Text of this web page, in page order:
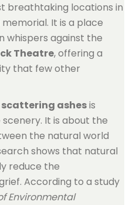
breathtaking locations in
It is a place
whispers against the
Theatre, offering a
that few other
scattering ashesis
It is about the
the natural world
shows that natural
reduce the
According to a study
Environmental